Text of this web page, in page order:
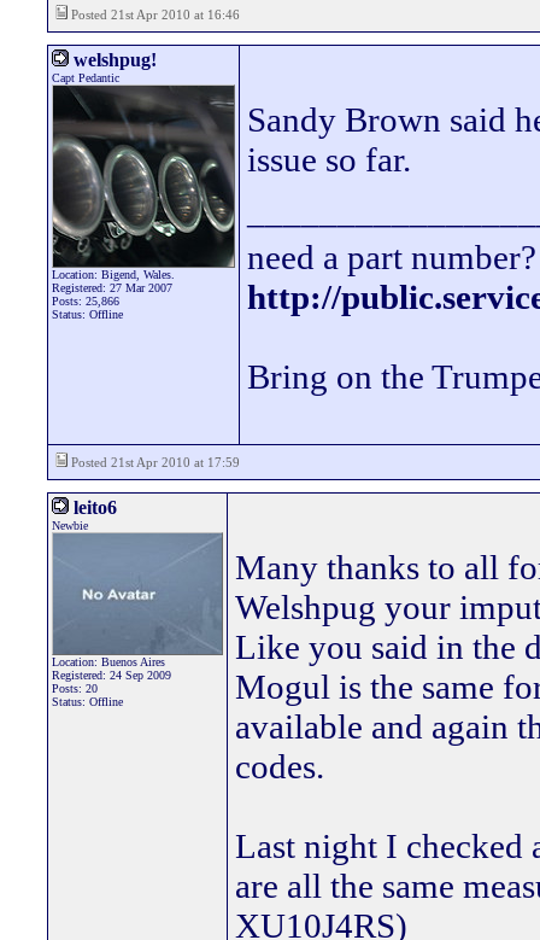
Posted 21st Apr 2010 at 16:46
welshpug!
Capt Pedantic
Location: Bigend, Wales.
Registered: 27 Mar 2007
Posts: 25,866
Status: Offline
Sandy Brown said
issue so far.
need a part
http://
Bring on the
Posted 21st Apr 2010 at 17:59
leito6
Newbie
Location: Buenos Aires
Registered: 24 Sep 2009
Posts: 20
Status: Offline
Many thanks to all
Welshpug your
Like you said in the
Mogul is the same
available and again
codes.
Last night I checked
are all the same
XU10J4RS)